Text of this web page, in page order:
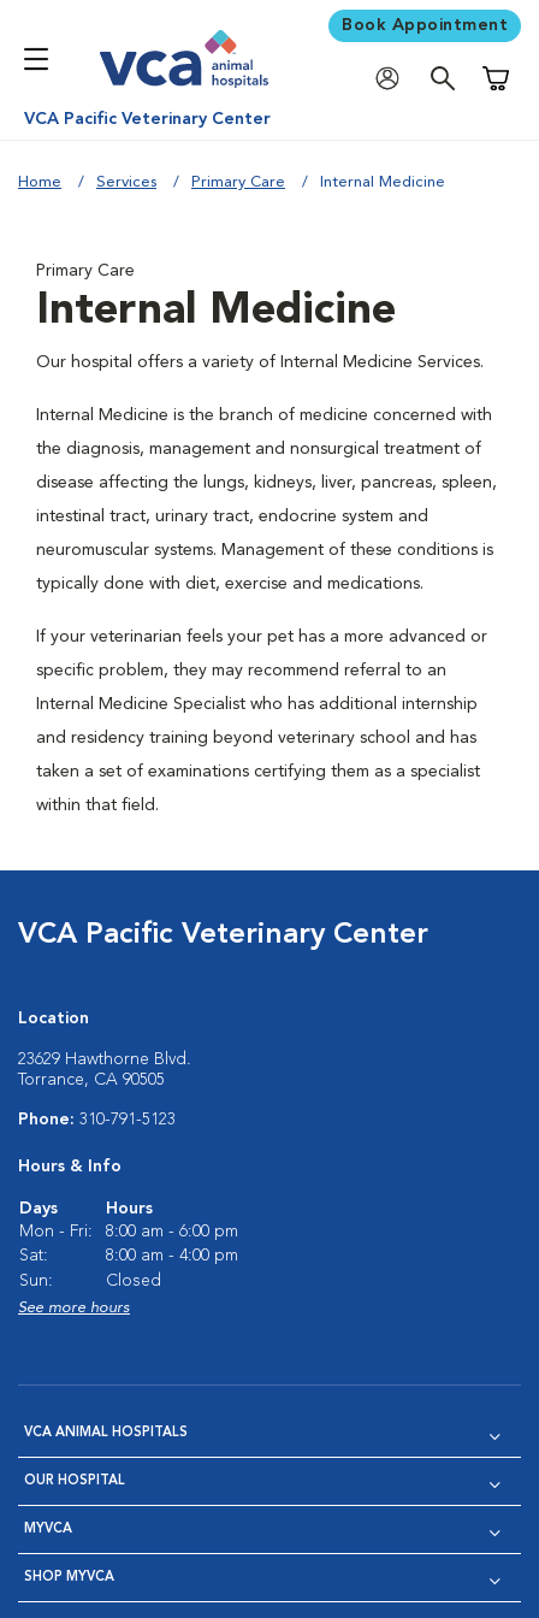
Book Appointment
VCA Pacific Veterinary Center
Home Services Primary Care Internal Medicine
Primary Care
Internal Medicine
Our hospital offers a variety of Internal Medicine Services.
Internal Medicine is the branch of medicine concerned with
the diagnosis, management and nonsurgical treatment of
disease affecting the lungs, kidneys, liver, pancreas, spleen,
intestinal tract, urinary tract, endocrine system and
neuromuscular systems. Management of these conditions is
typically done with diet, exercise and medications.
If your veterinarian feels your pet has a more advanced or
specific problem, they may recommend referral to an
Internal Medicine Specialist who has additional internship
and residency training beyond veterinary school and has
taken a set of examinations certifying them as a specialist
within that field.
VCA Pacific Veterinary Center
Location
23629 Hawthorne Blvd.
Torrance, CA 90505
Phone: 310-791-5123
Hours & Info
Days
Hours
Mon - Fri:
8:00 am - 6:00 pm
Sat:
8:00 am - 4:00 pm
Sun:
Closed
See more hours
VCA ANIMAL HOSPITALS
OUR HOSPITAL
MYVCA
SHOP MYVCA